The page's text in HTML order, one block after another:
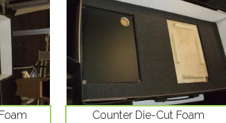
Counter Die-Cut Foam